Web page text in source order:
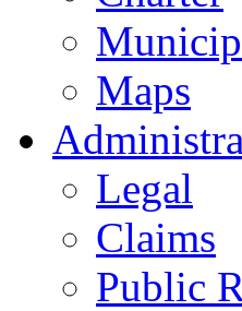
Maps
Legal
Claims
Public